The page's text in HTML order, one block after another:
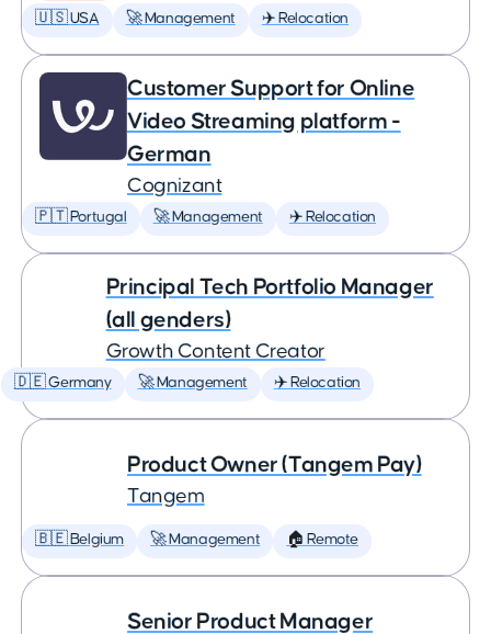
🇺🇸 USA 🚀 Management ✈️ Relocation
Customer Support for Online
Video Streaming platform -
German
Cognizant
🇵🇹 Portugal 🚀 Management ✈️ Relocation
Principal Tech Portfolio Manager
(all genders)
Growth Content Creator
🇩🇪 Germany 🚀 Management ✈️ Relocation
Product Owner (Tangem Pay)
Tangem
🇧🇪 Belgium 🚀 Management 🏠 Remote
Senior Product Manager